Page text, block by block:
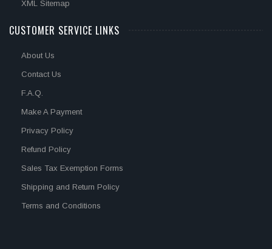
XML Sitemap
CUSTOMER SERVICE LINKS
About Us
Contact Us
F.A.Q.
Make A Payment
Privacy Policy
Refund Policy
Sales Tax Exemption Forms
Shipping and Return Policy
Terms and Conditions